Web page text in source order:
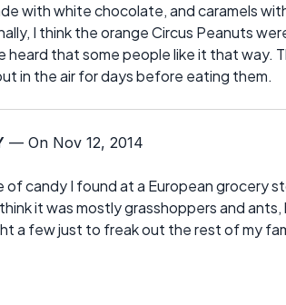
with white chocolate, and caramels
I think the orange Circus Peanuts
heard that some people like it that way.
in the air for days before eating them.
— On Nov 12, 2014
candy I found at a European grocery
it was mostly grasshoppers and
a few just to freak out the rest of my